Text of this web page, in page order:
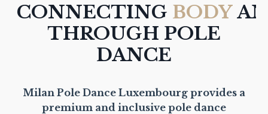
CONNECTING BODY
THROUGH POLE
DANCE
Milan Pole Dance Luxembourg provides a
premium and inclusive pole dance